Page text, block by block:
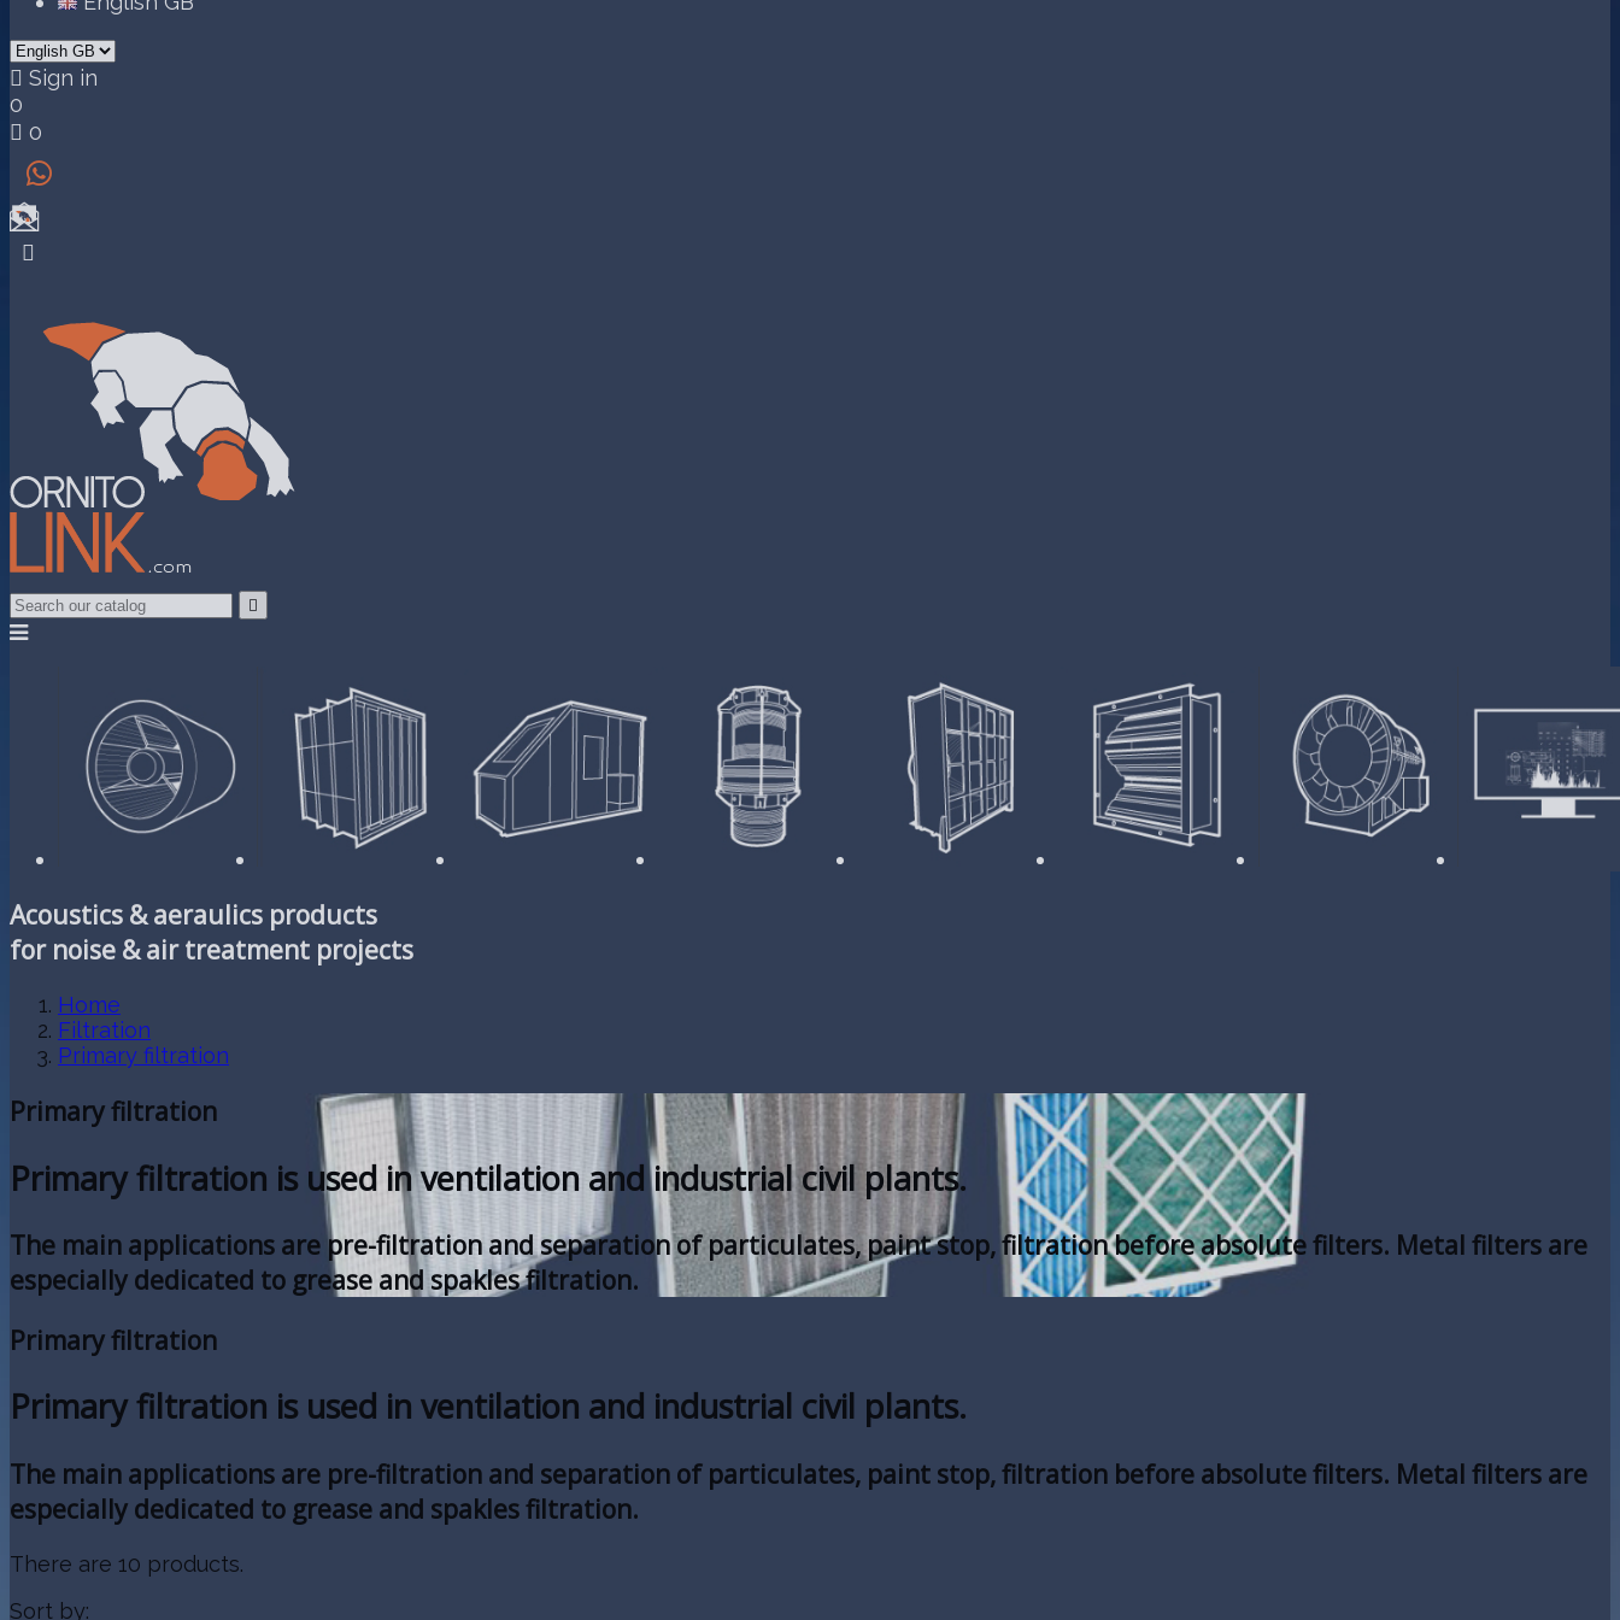
 Sign in
0
 0



Acoustics & aeraulics products
for noise & air treatment projects
Home
Filtration
Primary filtration
Primary filtration
Primary filtration is used in ventilation and industrial civil plants.
The main applications are pre-filtration and separation of particulates, paint stop, filtration before absolute filters. Metal filters are
especially dedicated to grease and spakles filtration.
Primary filtration
Primary filtration is used in ventilation and industrial civil plants.
The main applications are pre-filtration and separation of particulates, paint stop, filtration before absolute filters. Metal filters are
especially dedicated to grease and spakles filtration.
There are 10 products.
Sort by: